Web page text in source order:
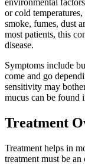
environmental
or cold
smoke, fumes, dust
most patients, this
disease.
Symptoms include
come and go
sensitivity may
mucus can be found
Treatment
Treatment helps in
treatment must be